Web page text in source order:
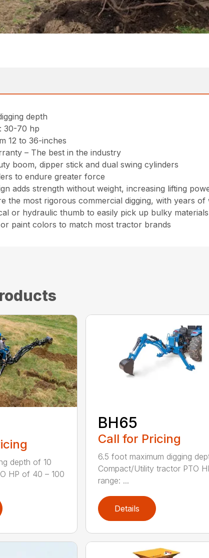
depth
30-70 hp
12 to 36-inches
– The best in the industry
boom, dipper stick and dual swing cylinders
to endure greater force
adds strength without weight, increasing lifting
the most rigorous commercial digging, with years
or hydraulic thumb to easily pick up bulky materials
paint colors to match most tractor brands
depth of 10
HP of 40 – 100
BH65
Call for Pricing
6.5 foot maximum digging
Compact/Utility tractor PTO
range: ...
Details